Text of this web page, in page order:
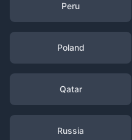
Peru
Poland
Qatar
Russia